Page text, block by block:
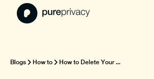
Blogs How to How to Delete Your ...